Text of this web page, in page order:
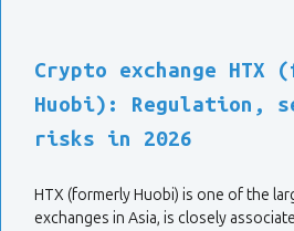
Crypto exchange HTX
Huobi): Regulation,
risks in 2026
HTX (formerly Huobi) is one of the
exchanges in Asia, is closely